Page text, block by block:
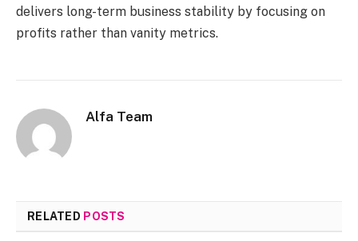
delivers long-term business stability by focusing on
profits rather than vanity metrics.
Alfa Team
RELATED POSTS